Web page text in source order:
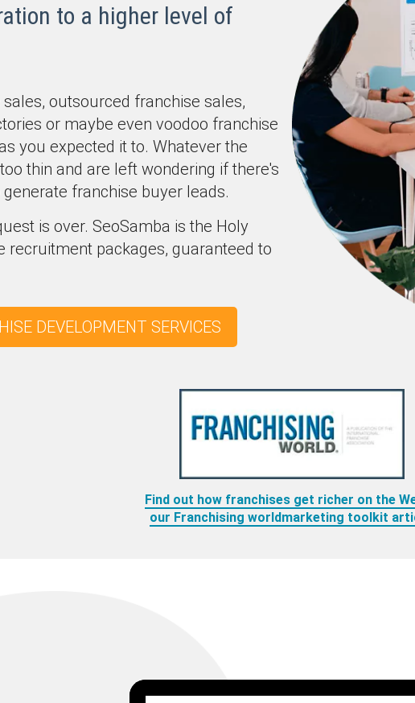
to a higher level of
outsourced franchise sales,
or maybe even voodoo franchise
you expected it to. Whatever the
thin and are left wondering if there's
franchise buyer leads.
is over. SeoSamba is the Holy
recruitment packages, guaranteed to
DEVELOPMENT SERVICES
Find out how franchises get richer on the
our Franchising worldmarketing toolkit